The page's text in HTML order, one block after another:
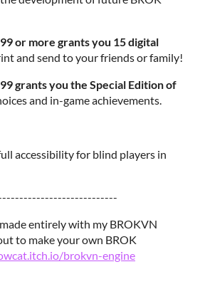
or more grants you 15 digital
and send to your friends or family!
grants you the Special Edition of
and in-game achievements.
accessibility for blind players in
entirely with my BROKVN
to make your own BROK
brokvn-engine